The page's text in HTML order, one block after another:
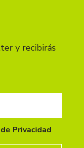
y recibirás
Privacidad